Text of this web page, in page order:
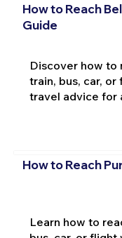
How to Reach
Guide
Discover how to
train, bus, car,
travel advice for
How to Reach
Learn how to